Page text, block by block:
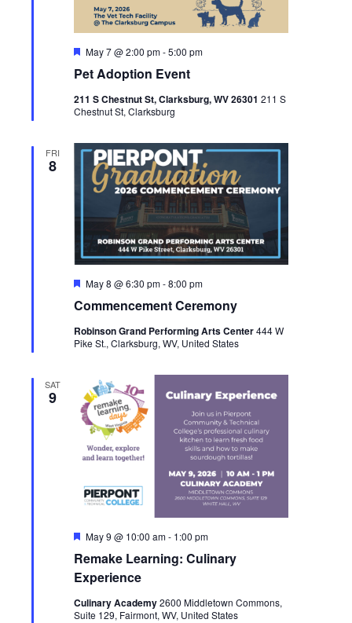
Pet Adoption Event
Featured
May 7 @ 2:00 pm-5:00 pm
211 S Chestnut St, Clarksburg, WV 26301 211 S
Chestnut St, Clarksburg
FRI
8
Commencement Ceremony
Featured
May 8 @ 6:30 pm-8:00 pm
Robinson Grand Performing Arts Center444 W
Pike St., Clarksburg, WV, United States
SAT
9
Remake Learning: Culinary
Experience
Featured
May 9 @ 10:00 am- 1:00 pm
Culinary Academy2600 Middletown Commons,
Suite 129, Fairmont, WV, United States